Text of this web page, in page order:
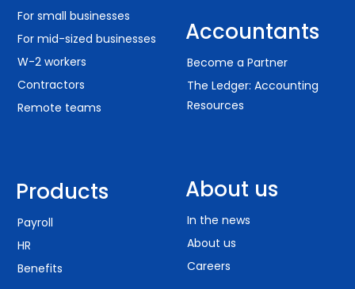
For small businesses
For mid-sized businesses
W-2 workers
Contractors
Remote teams
Products
Payroll
HR
Benefits
Accountants
Become a Partner
The Ledger: Accounting
Resources
About us
In the news
About us
Careers